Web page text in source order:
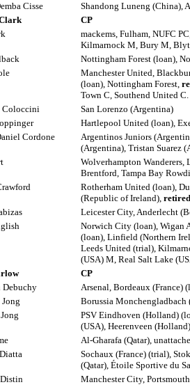
Cisse
Shandong Luneng (China),
CP
mackems, Fulham, NUFC
Kilmarnock M, Bury M,
Nottingham Forest (loan),
Manchester United,
(loan), Nottingham Forest,
Town C, Southend United C.
Coloccini
San Lorenzo (Argentina)
Hartlepool United (loan),
Cordone
Argentinos Juniors
(Argentina), Tristan Suarez
Wolverhampton Wanderers,
Brentford, Tampa Bay
Rotherham United (loan),
(Republic of Ireland), retired
Leicester City,Anderlecht
Norwich City (loan), Wigan
(loan), Linfield (Northern
Leeds United (trial),
(USA) M, Real Salt Lake
CP
Debuchy
Arsenal, Bordeaux (France)
Borussia
PSV Eindhoven (Holland)
(USA), Heerenveen (Holland)
Al-Gharafa (Qatar),
Sochaux (France) (trial),
(Qatar), Étoile Sportive du
Manchester City,